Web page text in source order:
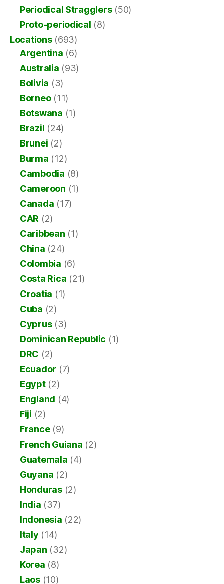
Periodical Stragglers(50)
Proto-periodical (8)
Locations(693)
Argentina (6)
Australia (93)
Bolivia (3)
Borneo(11)
Botswana (1)
Brazil (24)
Brunei (2)
Burma (12)
Cambodia (8)
Cameroon (1)
Canada (17)
CAR (2)
Caribbean (1)
China (24)
Colombia (6)
Costa Rica (21)
Croatia (1)
Cuba (2)
Cyprus(3)
Dominican Republic (1)
DRC (2)
Ecuador (7)
Egypt(2)
England (4)
Fiji (2)
France(9)
French Guiana (2)
Guatemala (4)
Guyana (2)
Honduras(2)
India (37)
Indonesia (22)
Italy (14)
Japan (32)
Korea (8)
Laos(10)